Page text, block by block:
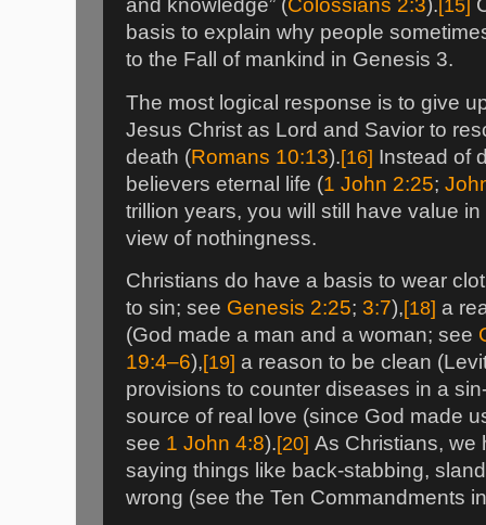
and knowledge” (Colossians 2:3). [15]
basis to explain why people
to the Fall of mankind in Genesis 3.
The most logical response is to give
Jesus Christ as Lord and Savior to
death (Romans 10:13).[16] Instead of
believers eternal life (1 John 2:25;
trillion years, you will still have value
view of nothingness.
Christians do have a basis to wear
to sin; see Genesis 2:25; 3:7),[18] a
(God made a man and a woman; see
19:4–6),[19] a reason to be clean
provisions to counter diseases in a
source of real love (since God made
see 1 John 4:8).[20] As Christians, we
saying things like back-stabbing,
wrong (see the Ten Commandments